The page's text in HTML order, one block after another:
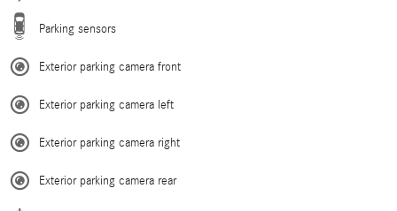
Parking sensors
Exterior parking camera front
Exterior parking camera left
Exterior parking camera right
Exterior parking camera rear